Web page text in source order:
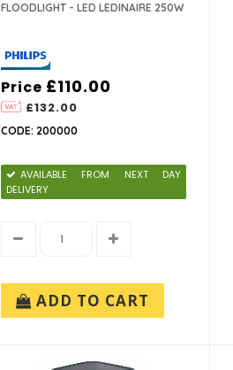
FLOODLIGHT - LED LEDINAIRE 250W
Price
£132.00
£110.00
CODE: 200000
AVAILABLE FROM NEXT DAY
DELIVERY
ADD TO CART